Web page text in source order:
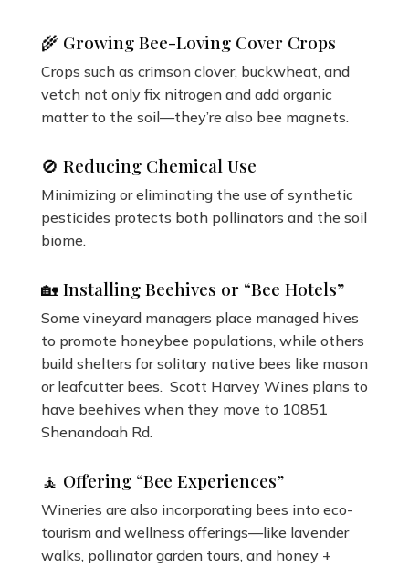
🌾 Growing Bee-Loving Cover Crops
Crops such as crimson clover, buckwheat, and
vetch not only fix nitrogen and add organic
matter to the soil—they’re also bee magnets.
🚫 Reducing Chemical Use
Minimizing or eliminating the use of synthetic
pesticides protects both pollinators and the soil
biome.
🏡 Installing Beehives or “Bee Hotels”
Some vineyard managers place managed hives
to promote honeybee populations, while others
build shelters for solitary native bees like mason
or leafcutter bees. Scott Harvey Wines plans to
have beehives when they move to 10851
Shenandoah Rd.
🧘 Offering “Bee Experiences”
Wineries are also incorporating bees into eco-
tourism and wellness offerings—like lavender
walks, pollinator garden tours, and honey +